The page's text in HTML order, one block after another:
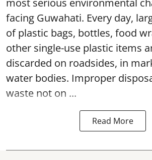
facing Guwahati. Every day,
of plastic bags, bottles, food
other single-use plastic items
discarded on roadsides, in
water bodies. Improper
waste not on ...
Read More